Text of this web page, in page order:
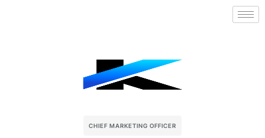
CHIEF MARKETING OFFICER